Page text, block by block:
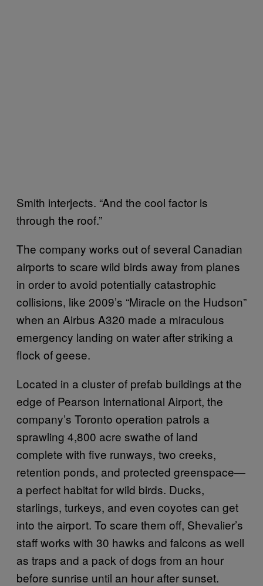
Smith interjects. “And the cool factor is
through the roof.”
The company works out of several Canadian
airports to scare wild birds away from planes
in order to avoid potentially catastrophic
collisions, like 2009’s “Miracle on the Hudson”
when an Airbus A320 made a miraculous
emergency landing on water after striking a
flock of geese.
Located in a cluster of prefab buildings at the
edge of Pearson International Airport, the
company’s Toronto operation patrols a
sprawling 4,800 acre swathe of land
complete with five runways, two creeks,
retention ponds, and protected greenspace—
a perfect habitat for wild birds. Ducks,
starlings, turkeys, and even coyotes can get
into the airport. To scare them off, Shevalier’s
staff works with 30 hawks and falcons as well
as traps and a pack of dogs from an hour
before sunrise until an hour after sunset.